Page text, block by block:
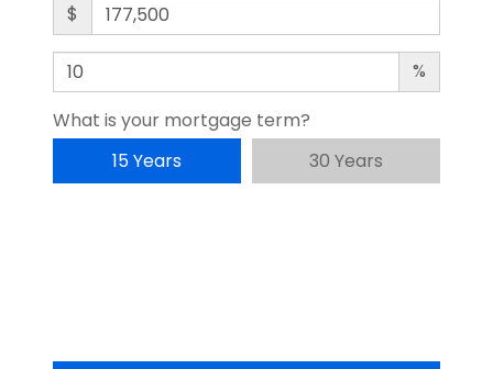
$
%
What is your mortgage term?
15 Years
30 Years